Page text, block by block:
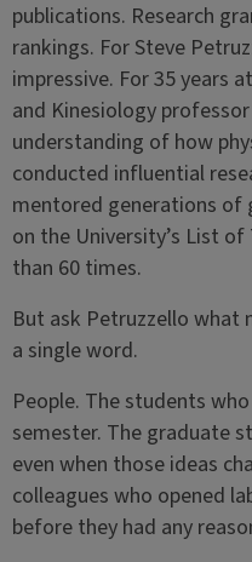
publications. Research
rankings. For Steve
impressive. For 35 years
and Kinesiology
understanding of how
conducted influential
mentored generations of
on the University’s List
than 60 times.
But ask Petruzzello what
a single word.
People. The students
semester. The graduate
even when those ideas
colleagues who opened
before they had any